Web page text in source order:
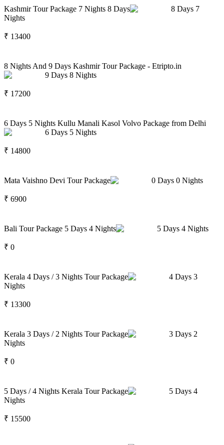
Kashmir Tour Package 7 Nights 8 Days 8 Days 7
Nights
₹ 13400
8 Nights And 9 Days Kashmir Tour Package - Etripto.in
9 Days 8 Nights
₹ 17200
6 Days 5 Nights Kullu Manali Kasol Volvo Package from Delhi
6 Days 5 Nights
₹ 14800
Mata Vaishno Devi Tour Package 0 Days 0 Nights
₹ 6900
Bali Tour Package 5 Days 4 Nights 5 Days 4 Nights
₹ 0
Kerala 4 Days / 3 Nights Tour Package 4 Days 3
Nights
₹ 13300
Kerala 3 Days / 2 Nights Tour Package 3 Days 2
Nights
₹ 0
5 Days / 4 Nights Kerala Tour Package 5 Days 4
Nights
₹ 15500